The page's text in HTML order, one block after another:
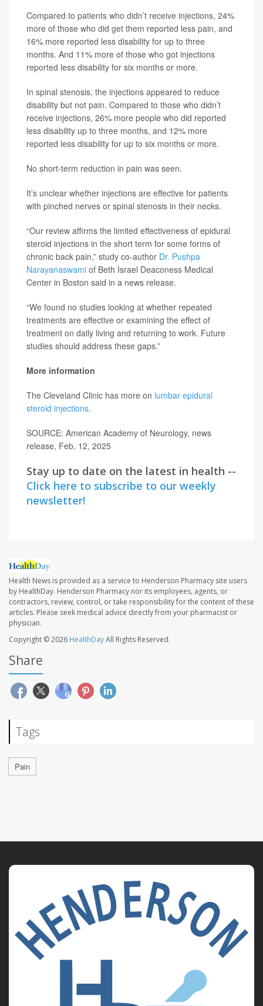
Compared to patients who didn’t receive injections, 24%
more of those who did get them reported less pain, and
16% more reported less disability for up to three
months. And 11% more of those who got injections
reported less disability for six months or more.
In spinal stenosis, the injections appeared to reduce
disability but not pain. Compared to those who didn’t
receive injections, 26% more people who did reported
less disability up to three months, and 12% more
reported less disability for up to six months or more.
No short-term reduction in pain was seen.
It’s unclear whether injections are effective for patients
with pinched nerves or spinal stenosis in their necks.
“Our review affirms the limited effectiveness of epidural
steroid injections in the short term for some forms of
chronic back pain,” study co-author Dr. Pushpa
Narayanaswami of Beth Israel Deaconess Medical
Center in Boston said in a news release.
“We found no studies looking at whether repeated
treatments are effective or examining the effect of
treatment on daily living and returning to work. Future
studies should address these gaps.”
More information
The Cleveland Clinic has more on lumbar epidural
steroid injections.
SOURCE: American Academy of Neurology, news
release, Feb. 12, 2025
Stay up to date on the latest in health --
Click here to subscribe to our weekly
newsletter!
Health News is provided as a service to Henderson Pharmacy site users
by HealthDay. Henderson Pharmacy nor its employees, agents, or
contractors, review, control, or take responsibility for the content of these
articles. Please seek medical advice directly from your pharmacist or
physician.
Copyright © 2026 HealthDayAll Rights Reserved.
Share
Tags
Pain